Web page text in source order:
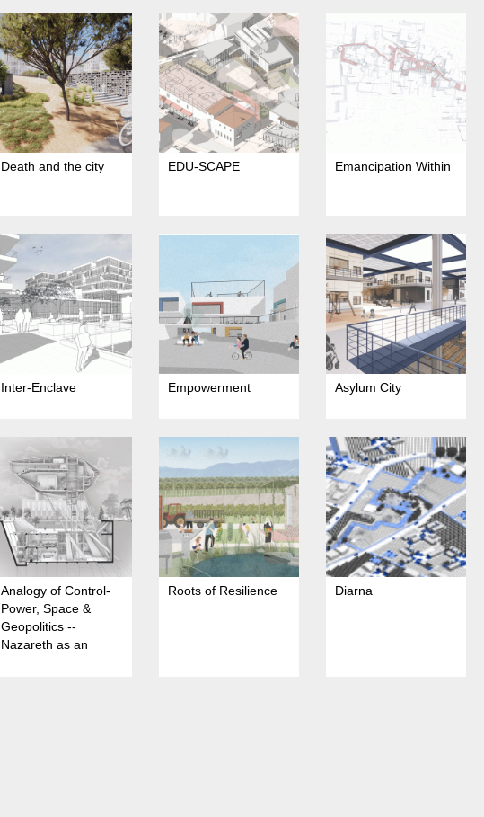
Death and the city EDU-SCAPE Emancipation Within
Inter-Enclave Empowerment Asylum City
Analogy of Control-
Power, Space &
Geopolitics --
Nazareth as an
Roots of Resilience Diarna